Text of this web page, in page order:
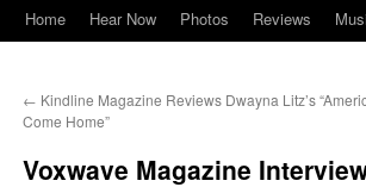
Home Hear Now Photos Reviews
← Kindline Magazine Reviews Dwayna Litz’s
Come Home”
Voxwave Magazine